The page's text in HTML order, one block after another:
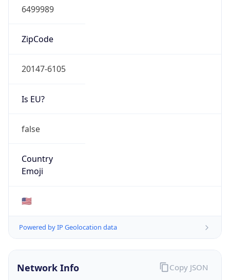
6499989
ZipCode
20147-6105
Is EU?
false
Country
Emoji
🇺🇸
Powered by IP Geolocation data
Network Info Copy JSON